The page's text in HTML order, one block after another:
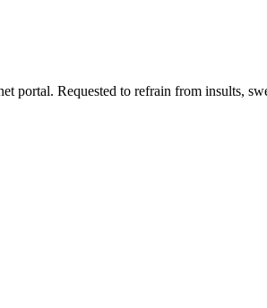
portal. Requested to refrain from insults,